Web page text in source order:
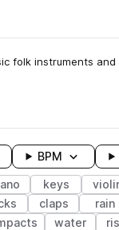
folk instruments and
BPM
keys
claps rain
water